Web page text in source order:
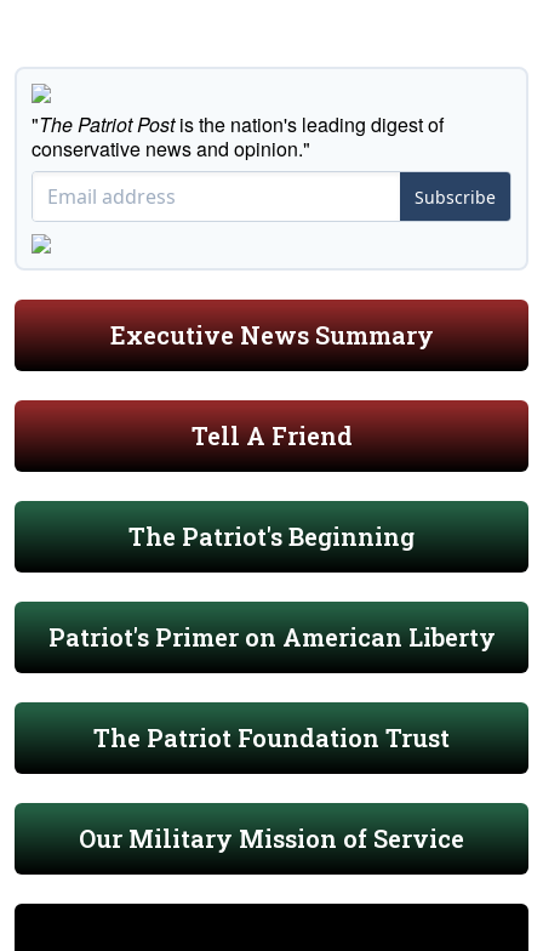
"The Patriot Postis the nation's leading digest of
conservative news and opinion."
Subscribe
Executive News Summary
Tell A Friend
The Patriot's Beginning
Patriot's Primer on American Liberty
The Patriot Foundation Trust
Our Military Mission of Service